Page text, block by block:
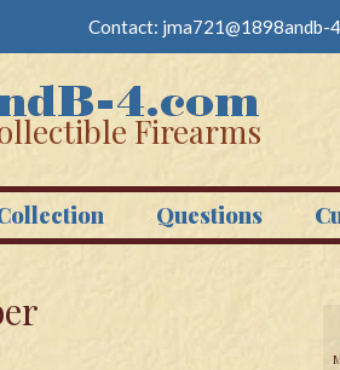
Contact: jma721@1898andb-
Firearms
Questions